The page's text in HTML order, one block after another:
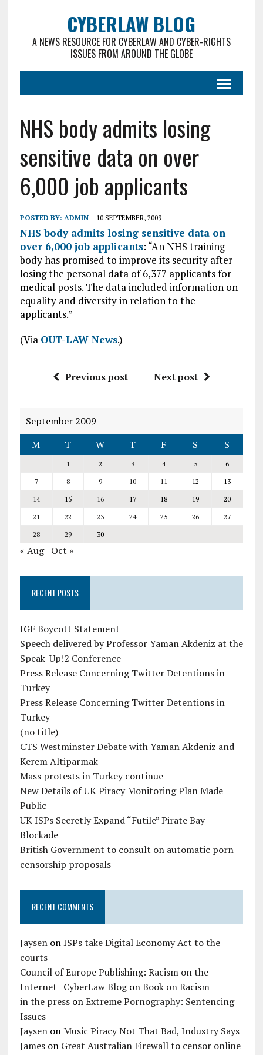
CYBERLAW BLOG
A NEWS RESOURCE FOR CYBERLAW AND CYBER-RIGHTS
ISSUES FROM AROUND THE GLOBE
NHS body admits losing
sensitive data on over
6,000 job applicants
POSTED BY: ADMIN 10 SEPTEMBER, 2009
NHS body admits losing sensitive data on
over 6,000 job applicants: “An NHS training
body has promised to improve its security after
losing the personal data of 6,377 applicants for
medical posts. The data included information on
equality and diversity in relation to the
applicants.”
(Via OUT-LAW News.)
Previous post Next post
September 2009
M
T W T F S S
1 2 3 4 5
6
7
8 9 10 11 12
13
14
15 16 17 18 19
20
21
22 23 24 25 26
27
28
29 30
« Aug Oct »
RECENT POSTS
IGF Boycott Statement
Speech delivered by Professor Yaman Akdeniz at the
Speak-Up!2 Conference
Press Release Concerning Twitter Detentions in
Turkey
Press Release Concerning Twitter Detentions in
Turkey
(no title)
CTS Westminster Debate with Yaman Akdeniz and
Kerem Altiparmak
Mass protests in Turkey continue
New Details of UK Piracy Monitoring Plan Made
Public
UK ISPs Secretly Expand “Futile” Pirate Bay
Blockade
British Government to consult on automatic porn
censorship proposals
RECENT COMMENTS
JaysenonISPs take Digital Economy Act to the
courts
Council of Europe Publishing: Racism on the
Internet | CyberLaw BlogonBook on Racism
in the pressonExtreme Pornography: Sentencing
Issues
JaysenonMusic Piracy Not That Bad, Industry Says
Jameson Great Australian Firewall to censor online